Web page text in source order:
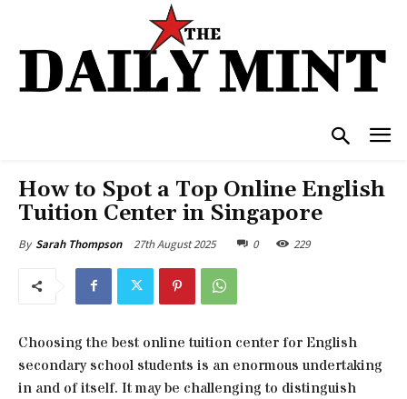
How to Spot a Top Online English
Tuition Center in Singapore
By Sarah Thompson 27th August 2025 0 229
Choosing the best online tuition center for English
secondary school students is an enormous undertaking
in and of itself. It may be challenging to distinguish